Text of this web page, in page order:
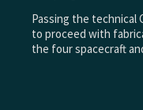
Passing the technical
to proceed with
the four spacecraft